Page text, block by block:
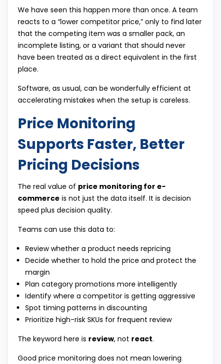
We have seen this happen more than once. A team
reacts to a “lower competitor price,” only to find later
that the competing item was a smaller pack, an
incomplete listing, or a variant that should never
have been treated as a direct equivalent in the first
place.
Software, as usual, can be wonderfully efficient at
accelerating mistakes when the setup is careless.
Price Monitoring
Supports Faster, Better
Pricing Decisions
The real value of price monitoring for e-
commerce is not just the data itself. It is decision
speed plus decision quality.
Teams can use this data to:
Review whether a product needs repricing
Decide whether to hold the price and protect the
margin
Plan category promotions more intelligently
Identify where a competitor is getting aggressive
Spot timing patterns in discounting
Prioritize high-risk SKUs for frequent review
The keyword here is review, not react.
Good price monitoring does not mean lowering